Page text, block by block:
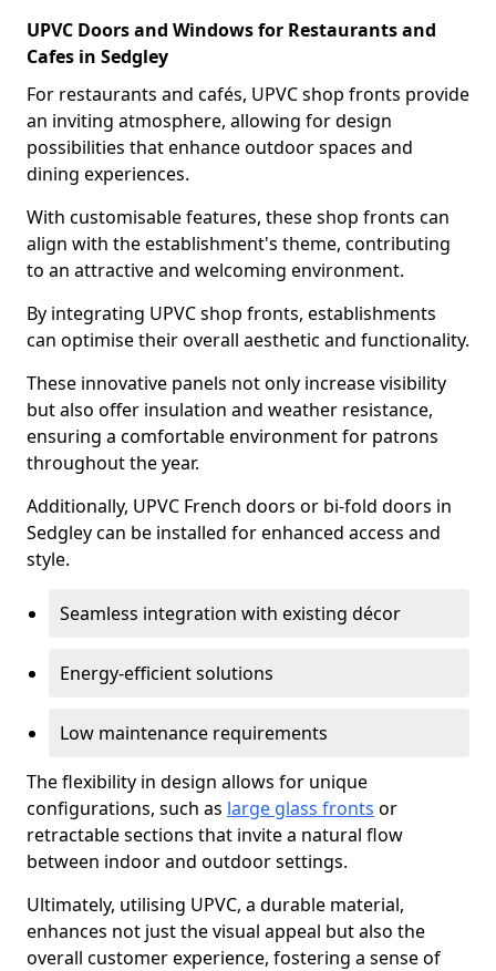
UPVC Doors and Windows for Restaurants and
Cafes in Sedgley
For restaurants and cafés, UPVC shop fronts provide
an inviting atmosphere, allowing for design
possibilities that enhance outdoor spaces and
dining experiences.
With customisable features, these shop fronts can
align with the establishment's theme, contributing
to an attractive and welcoming environment.
By integrating UPVC shop fronts, establishments
can optimise their overall aesthetic and functionality.
These innovative panels not only increase visibility
but also offer insulation and weather resistance,
ensuring a comfortable environment for patrons
throughout the year.
Additionally, UPVC French doors or bi-fold doors in
Sedgley can be installed for enhanced access and
style.
Seamless integration with existing décor
Energy-efficient solutions
Low maintenance requirements
The flexibility in design allows for unique
configurations, such as large glass fronts or
retractable sections that invite a natural flow
between indoor and outdoor settings.
Ultimately, utilising UPVC, a durable material,
enhances not just the visual appeal but also the
overall customer experience, fostering a sense of